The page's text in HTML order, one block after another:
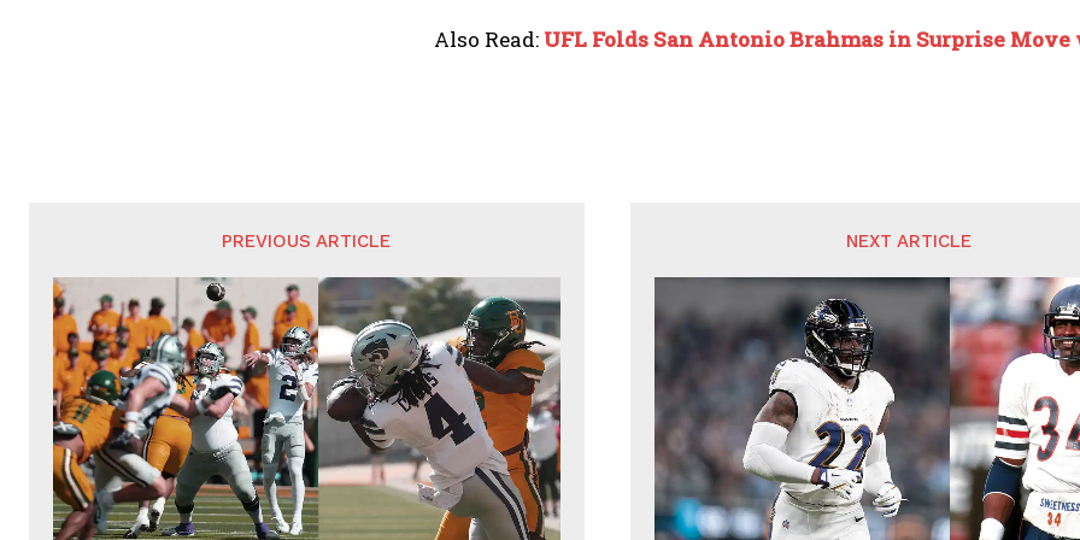
Also Read: UFL Folds San Antonio Brahmas in Surprise Move
PREVIOUS ARTICLE NEXT ARTICLE